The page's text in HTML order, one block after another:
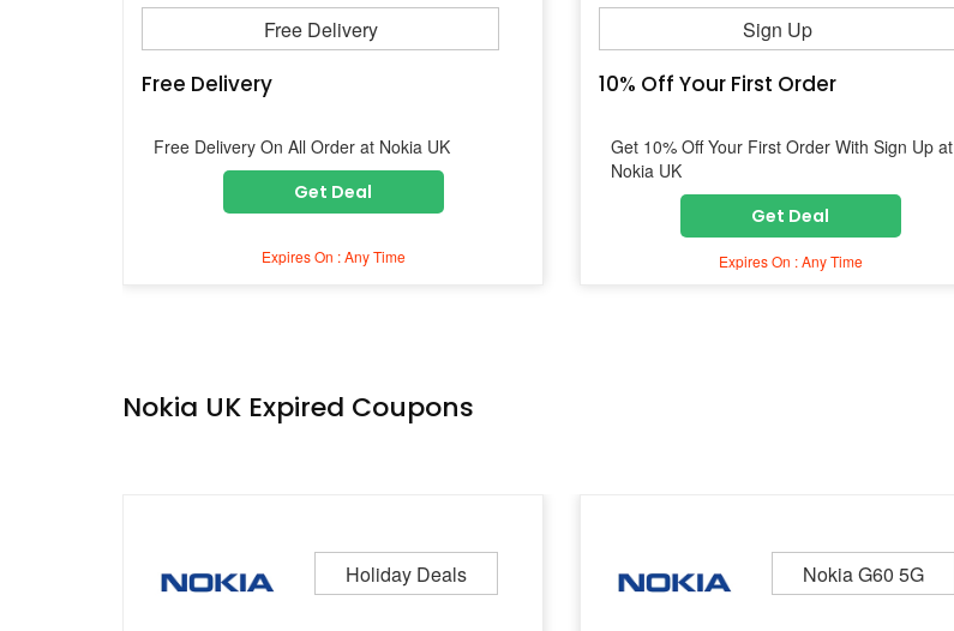
Free Delivery
Free Delivery
Free Delivery On All Order at Nokia UK
Get Deal
Expires On : Any Time
Sign Up
10% Off Your First Order
Get 10% Off Your First Order With Sign Up at
Nokia UK
Get Deal
Expires On : Any Time
Nokia UK Expired Coupons
Holiday Deals Nokia G60 5G